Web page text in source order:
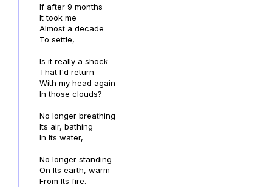
If after 9 months
It took me
Almost a decade
To settle,
Is it really a shock
That I'd return
With my head again
In those clouds?
No longer breathing
Its air, bathing
In Its water,
No longer standing
On Its earth, warm
From Its fire.